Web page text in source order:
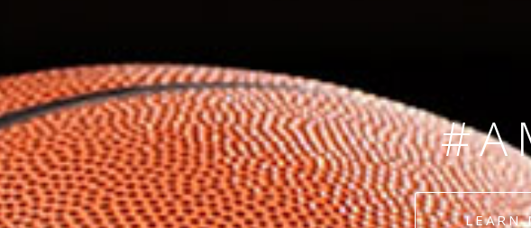
LEARN